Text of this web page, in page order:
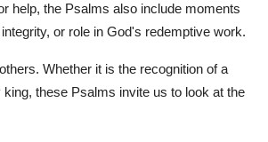
help, the Psalms also include moments
or role in God's redemptive work.
Whether it is the recognition of a
these Psalms invite us to look at the